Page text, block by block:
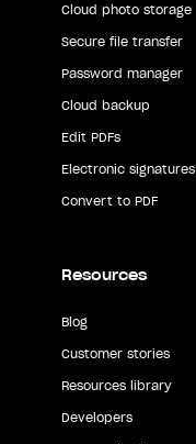
Cloud photo storage
Secure file transfer
Password manager
Cloud backup
Edit PDFs
Electronic signatures
Convert to PDF
Resources
Blog
Customer stories
Resources library
Developers